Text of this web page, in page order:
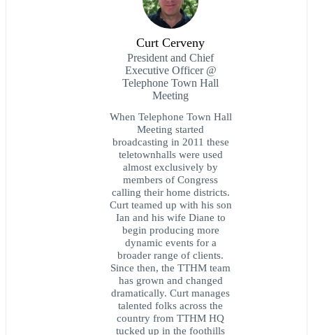
Curt Cerveny
President and Chief
Executive Officer @
Telephone Town Hall
Meeting
When Telephone Town Hall
Meeting started
broadcasting in 2011 these
teletownhalls were used
almost exclusively by
members of Congress
calling their home districts.
Curt teamed up with his son
Ian and his wife Diane to
begin producing more
dynamic events for a
broader range of clients.
Since then, the TTHM team
has grown and changed
dramatically. Curt manages
talented folks across the
country from TTHM HQ
tucked up in the foothills